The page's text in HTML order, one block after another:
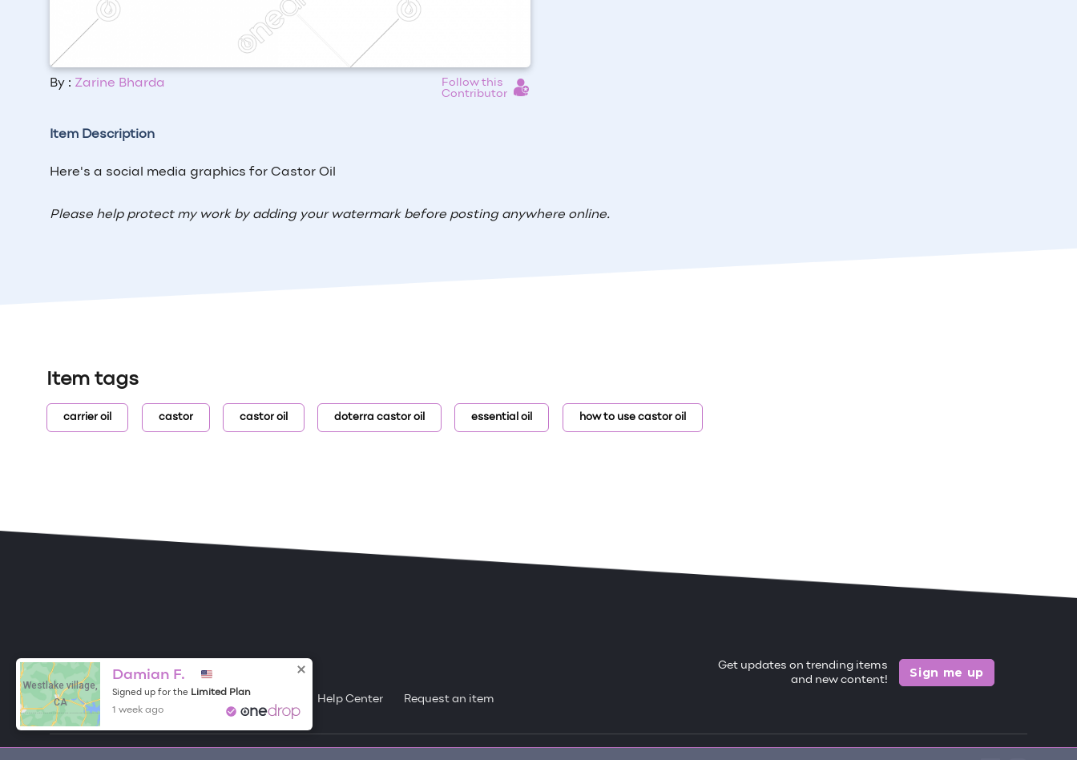
By : Zarine Bharda
Follow this
Contributor
Item Description
Here's a social media graphics for Castor Oil
Please help protect my work by adding your watermark before posting anywhere online.
Item tags
carrier oil castor castor oil doterra castor oil essential oil how to use castor oil
ONE DROP Become a Contributor
Free Items About One Drop Help Center Request an item
Get updates on trending items
and new content!
Sign me up
Westlake village,
CA
Damian F.
Signed up for the Limited Plan
1 week ago